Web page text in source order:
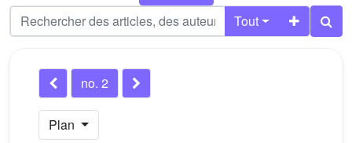
Tout
no. 2
Plan